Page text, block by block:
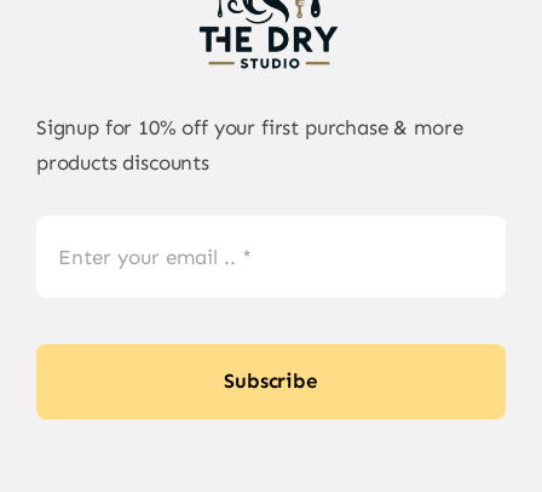
Signup for 10% off your first purchase & more
products discounts
Subscribe